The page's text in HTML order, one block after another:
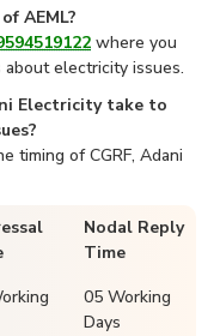
AEML?
where you
electricity issues.
Electricity take to
timing of CGRF, Adani
Nodal Reply
Time
05 Working
Days